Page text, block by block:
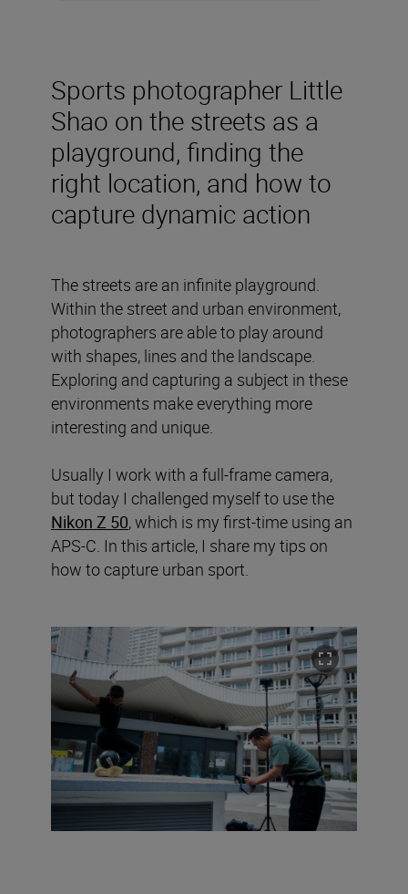
Sports photographer Little
Shao on the streets as a
playground, finding the
right location, and how to
capture dynamic action
The streets are an infinite playground.
Within the street and urban environment,
photographers are able to play around
with shapes, lines and the landscape.
Exploring and capturing a subject in these
environments make everything more
interesting and unique.
Usually I work with a full-frame camera,
but today I challenged myself to use the
Nikon Z 50, which is my first-time using an
APS-C. In this article, I share my tips on
how to capture urban sport.